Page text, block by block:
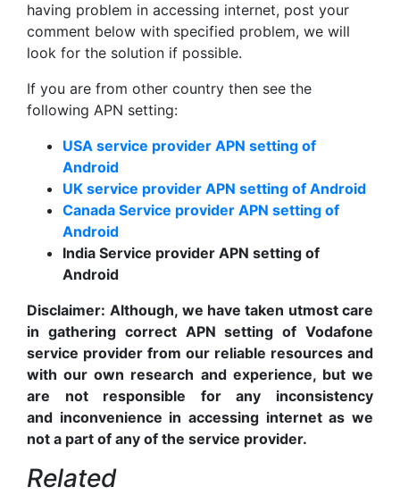
having problem in accessing internet, post your
comment below with specified problem, we will
look for the solution if possible.
If you are from other country then see the
following APN setting:
USA service provider APN setting of
Android
UK service provider APN setting of Android
Canada Service provider APN setting of
Android
India Service provider APN setting of
Android
Disclaimer: Although, we have taken utmost care
in gathering correct APN setting of Vodafone
service provider from our reliable resources and
with our own research and experience, but we
are not responsible for any inconsistency
and inconvenience in accessing internet as we
not a part of any of the service provider.
Related